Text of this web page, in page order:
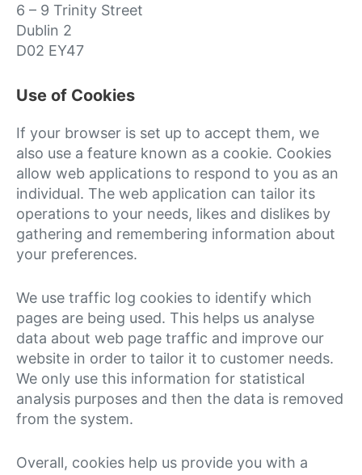
6 – 9 Trinity Street
Dublin 2
D02 EY47
Use of Cookies
If your browser is set up to accept them, we
also use a feature known as a cookie. Cookies
allow web applications to respond to you as an
individual. The web application can tailor its
operations to your needs, likes and dislikes by
gathering and remembering information about
your preferences.
We use traffic log cookies to identify which
pages are being used. This helps us analyse
data about web page traffic and improve our
website in order to tailor it to customer needs.
We only use this information for statistical
analysis purposes and then the data is removed
from the system.
Overall, cookies help us provide you with a